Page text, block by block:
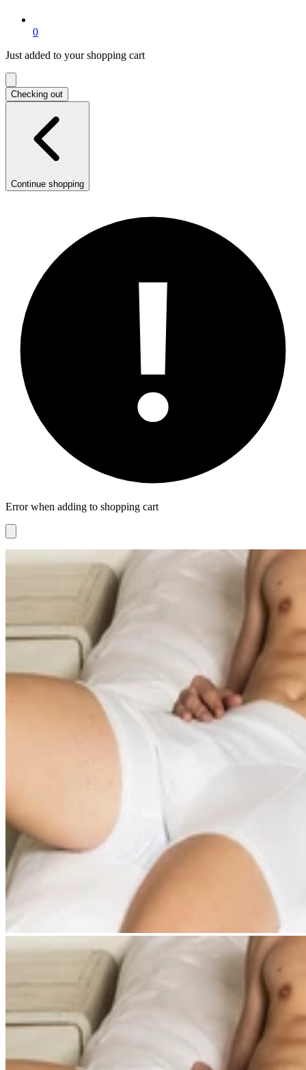
0items
shopping
Just added to your shopping cart
Checking out
Continue shopping
Error when adding to shopping cart